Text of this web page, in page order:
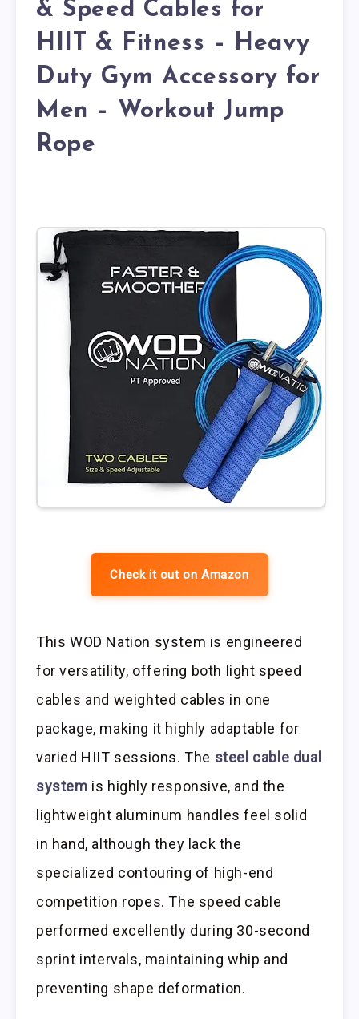
& Speed Cables for
HIIT & Fitness – Heavy
Duty Gym Accessory for
Men – Workout Jump
Rope
Check it out on Amazon
This WOD Nation system is engineered
for versatility, offering both light speed
cables and weighted cables in one
package, making it highly adaptable for
varied HIIT sessions. The steel cable dual
system is highly responsive, and the
lightweight aluminum handles feel solid
in hand, although they lack the
specialized contouring of high-end
competition ropes. The speed cable
performed excellently during 30-second
sprint intervals, maintaining whip and
preventing shape deformation.